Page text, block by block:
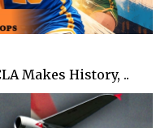
Makes History, ..